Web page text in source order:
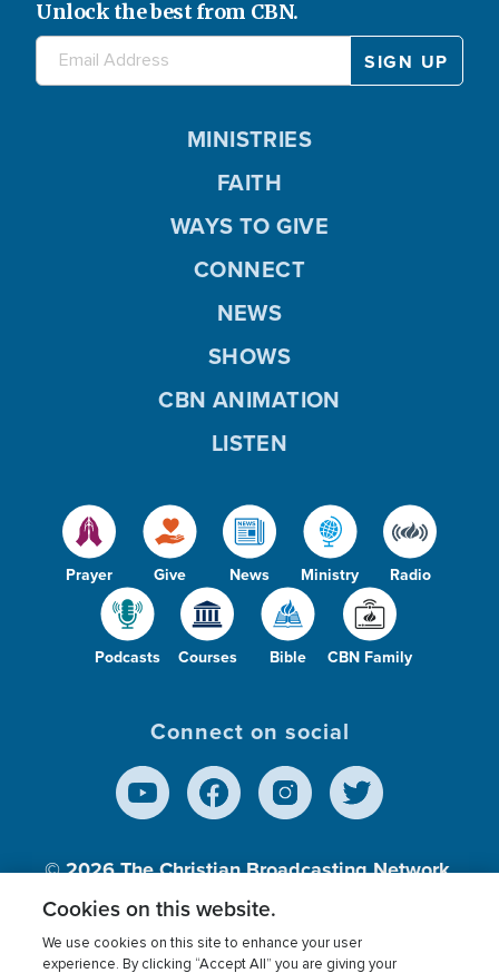
Unlock the best from CBN.
Prayer Give News Ministry Radio
Podcasts Courses Bible CBN Family
MINISTRIES
FAITH
WAYS TO GIVE
CONNECT
NEWS
SHOWS
CBN ANIMATION
LISTEN
Connect on social
© 2026The Christian Broadcasting Network,
Inc., A nonprofit 501 (c)(3) Charitable
Cookies on this website.
We use cookies on this site to enhance your user
experience. By clicking “Accept All” you are giving your